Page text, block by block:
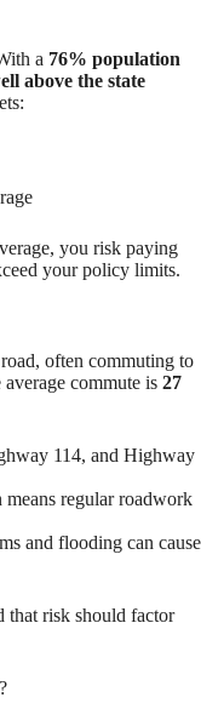
a 76% population
above the state
you risk paying
your policy limits.
often commuting to
commute is 27
114, and Highway
regular roadwork
and flooding can cause
that risk should factor